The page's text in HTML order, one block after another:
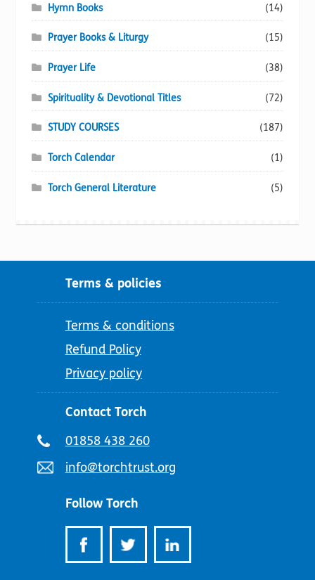
Hymn Books (14)
Prayer Books & Liturgy (15)
Prayer Life (38)
Spirituality & Devotional Titles (72)
STUDY COURSES (187)
Torch Calendar (1)
Torch General Literature (5)
Terms & policies
Terms & conditions
Refund Policy
Privacy policy
Contact Torch
Telephone
01858 438 260
Email
info@torchtrust.org
Follow Torch